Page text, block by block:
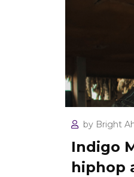
by Bright
Indigo
hiphop